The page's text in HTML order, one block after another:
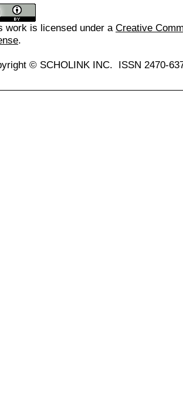
work is licensed under a Creative
.
© SCHOLINK INC. ISSN 2470-